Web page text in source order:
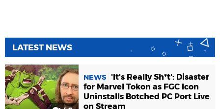
LATEST NEWS
NEWS
'It's Really Sh*t': Disaster
for Marvel Tokon as FGC Icon
Uninstalls Botched PC Port Live
on Stream